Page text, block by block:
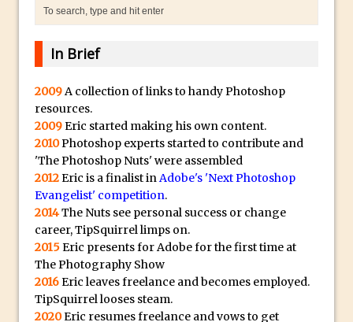
Template
Photoshop
Creating a Poster in Photoshop Inspired
by The Walking Dead
Creating a Contact Sheet in Photoshop
Enhancing Night Cityscapes
Adding Life to a Flat Image – Episode 2
Create an Optical Illusion in Photoshop
How to Correct Perspective with
Photoshop
In Brief
2009A collection of links to handy Photoshop
resources.
2009Eric started making his own content.
2010Photoshop experts started to contribute and
'The Photoshop Nuts' were assembled
2012Eric is a finalist inAdobe's 'Next Photoshop
Evangelist' competition.
2014The Nuts see personal success or change
career, TipSquirrel limps on.
2015Eric presents for Adobe for the first time at
The Photography Show
2016Eric leaves freelance and becomes employed.
TipSquirrel looses steam.
2020Eric resumes freelance and vows to get